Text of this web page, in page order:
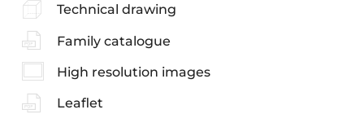
Technical drawing
Family catalogue
High resolution images
Leaflet